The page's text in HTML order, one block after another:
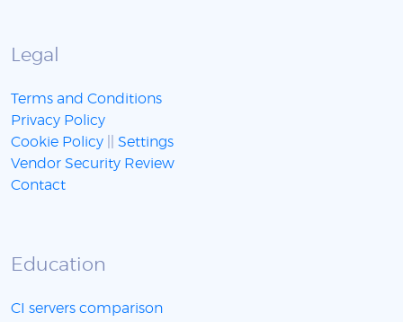
Legal
Terms and Conditions
Privacy Policy
Cookie Policy
Settings
Vendor Security Review
Contact
Education
CI servers comparison